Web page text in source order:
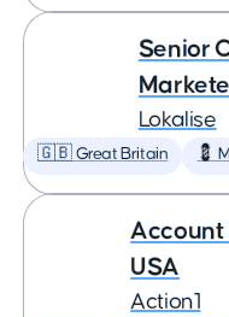
Senior
Lokalise
🇬🇧 Great Britain 💈
Account
USA
Action1